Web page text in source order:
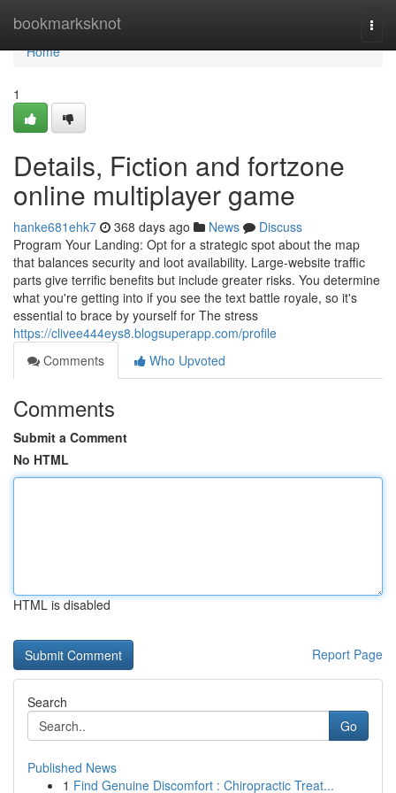
bookmarksknot
Home
Home
1
Details, Fiction and fortzone
online multiplayer game
hanke681ehk7 368 days ago News
Discuss
Program Your Landing: Opt for a strategic spot about the map
that balances security and loot availability. Large-website traffic
parts give terrific benefits but include greater risks. You determine
what you're getting into if you see the text battle royale, so it's
essential to brace by yourself for The stress
https://clivee444eys8.blogsuperapp.com/profile
Comments
Who Upvoted
Comments
Submit a Comment
No HTML
HTML is disabled
Report Page
Search
Go
Published News
1 Find Genuine Discomfort : Chiropractic Treat...